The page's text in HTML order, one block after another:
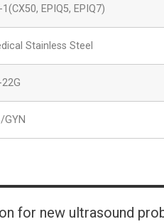
1(CX50, EPIQ5, EPIQ7)
Stainless Steel
GYN
for new ultrasound